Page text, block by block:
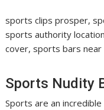
sports clips prosper,
sports authority
cover, sports bars near
Sports Nudity
Sports are an